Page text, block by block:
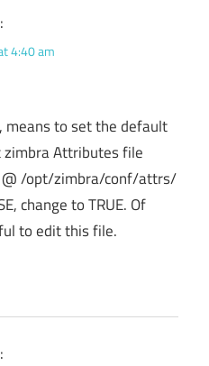
4:40 am
means to set the default
zimbra Attributes file
/opt/zimbra/conf/attrs/
change to TRUE. Of
to edit this file.